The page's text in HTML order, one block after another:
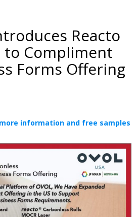
Reacto
to Compliment
Forms Offering
information and free samples